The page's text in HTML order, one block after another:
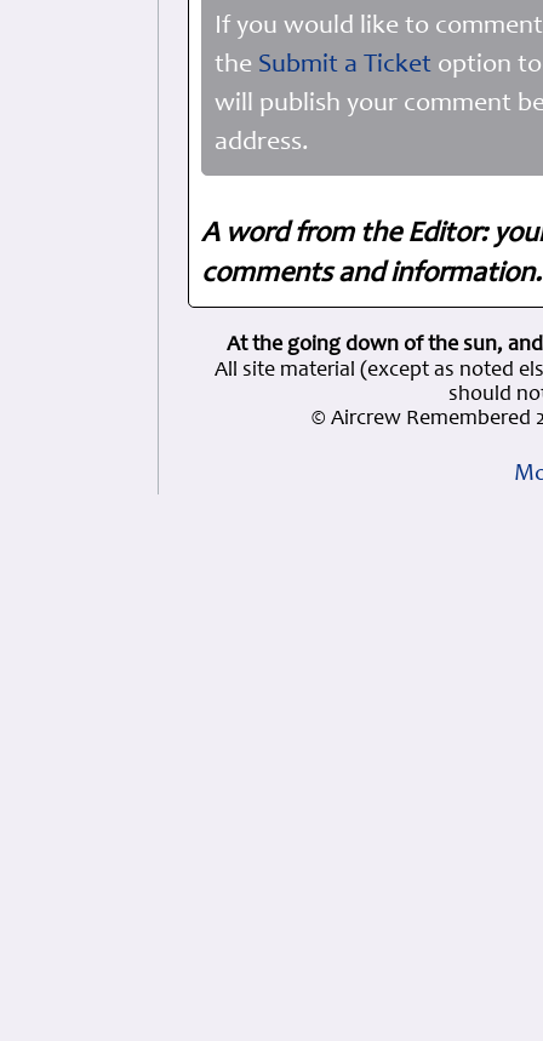
If you would like to
the Submit a Ticket option
will publish your comment
address.
A word from the Editor:
comments and
At the going down of the sun,
All site material (except as noted
should
© Aircrew Remembered